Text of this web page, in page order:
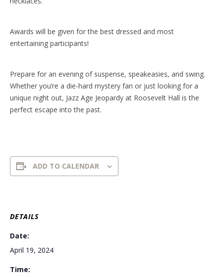
Awards will be given for the best dressed and most
entertaining participants!
Prepare for an evening of suspense, speakeasies, and swing.
Whether you’re a die-hard mystery fan or just looking for a
unique night out, Jazz Age Jeopardy at Roosevelt Hall is the
perfect escape into the past.
ADD TO CALENDAR
DETAILS
Date:
April 19, 2024
Time: